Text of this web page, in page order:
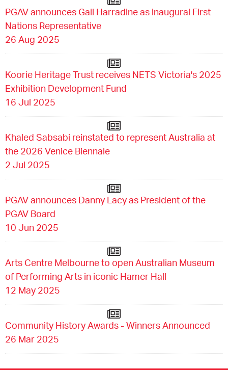
PGAV announces Gail Harradine as inaugural First
Nations Representative
26 Aug 2025
Koorie Heritage Trust receives NETS Victoria's 2025
Exhibition Development Fund
16 Jul 2025
Khaled Sabsabi reinstated to represent Australia at
the 2026 Venice Biennale
2 Jul 2025
PGAV announces Danny Lacy as President of the
PGAV Board
10 Jun 2025
Arts Centre Melbourne to open Australian Museum
of Performing Arts in iconic Hamer Hall
12 May 2025
Community History Awards - Winners Announced
26 Mar 2025